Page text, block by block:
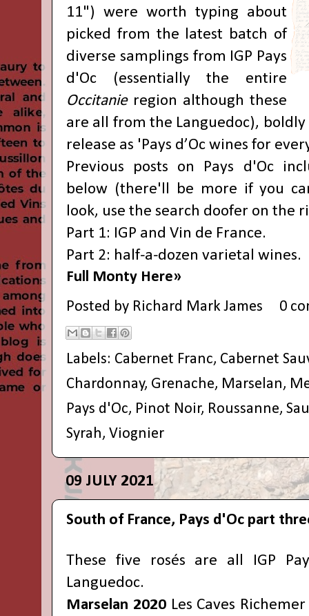
11") were worth typing about
picked from the latest batch of
diverse samplings from IGP Pays
d'Oc (essentially the entire
Occitanieregion although these
are all from the Languedoc),
release as 'Pays d’Oc wines for
Previous posts on Pays d'Oc
below (there'll be more if you
look, use the search doofer on the
Part 1: IGP and Vin de France.
Part 2: half-a-dozen varietal wines.
Full Monty Here»
Posted by Richard Mark James 0
Labels: Cabernet Franc, Cabernet
Chardonnay, Grenache, Marselan,
Pays d'Oc, Pinot Noir, Roussanne,
Syrah, Viognier
09 JULY 2021
South of France, Pays d'Oc part
These five rosés are all IGP
Languedoc.
Marselan 2020Les Caves